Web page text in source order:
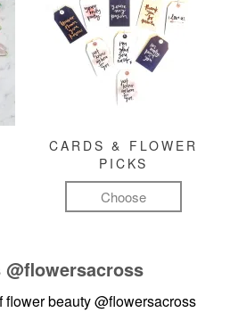
CARDS & FLOWER
PICKS
Choose
@flowersacross
flower beauty@flowersacross